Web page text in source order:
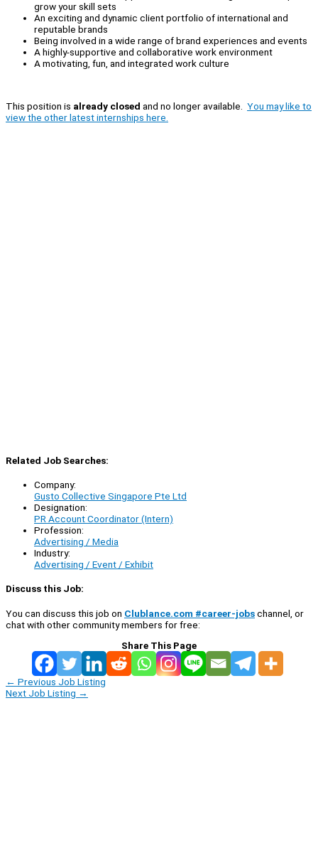
grow your skill sets
An exciting and dynamic client portfolio of international and
reputable brands
Being involved in a wide range of brand experiences and events
A highly-supportive and collaborative work environment
A motivating, fun, and integrated work culture
This position is already closed and no longer available. You may like to
view the other latest internships here.
Related Job Searches:
Company:
Gusto Collective Singapore Pte Ltd
Designation:
PR Account Coordinator (Intern)
Profession:
Advertising / Media
Industry:
Advertising / Event / Exhibit
Discuss this Job:
You can discuss this job on Clublance.com #career-jobschannel, or
chat with other community members for free:
Share This Page
← Previous Job Listing
Next Job Listing →